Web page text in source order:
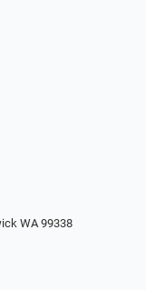
WA 99338